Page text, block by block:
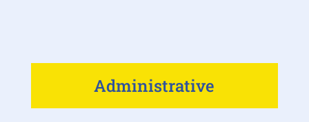
Administrative